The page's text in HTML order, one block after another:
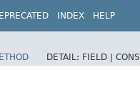
INDEX HELP
DETAIL: FIELD |